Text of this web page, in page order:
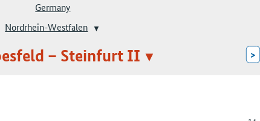
Germany
Nordrhein-Westfalen
– Steinfurt II >